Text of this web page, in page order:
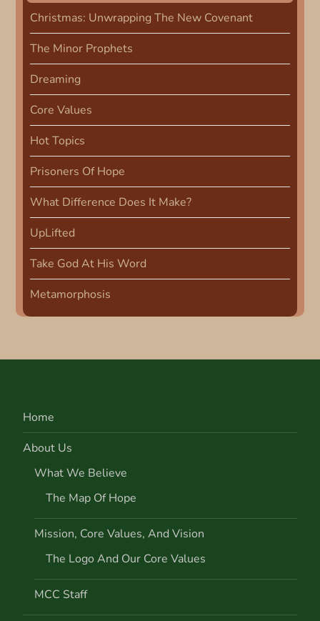
v
i
g
a
t
i
o
n
Christmas: Unwrapping The New Covenant
The Minor Prophets
Dreaming
Core Values
Hot Topics
Prisoners Of Hope
What Difference Does It Make?
UpLifted
Take God At His Word
Metamorphosis
Home
About Us
What We Believe
The Map Of Hope
Mission, Core Values, And Vision
The Logo And Our Core Values
MCC Staff